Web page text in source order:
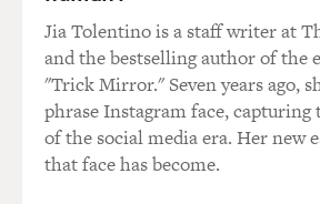
wasn't a fan.
But then, as he was getting to know
they become lifelong friends, he
mescaline experience as
thinks by tapping into the
Jia Tolentino is a staff writer at
and the bestselling author of the
"Trick Mirror." Seven years ago,
phrase Instagram face, capturing
of the social media era. Her new
that face has become.